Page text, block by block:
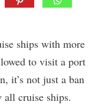
ships with more
to visit a port
it’s not just a ban
all cruise ships.